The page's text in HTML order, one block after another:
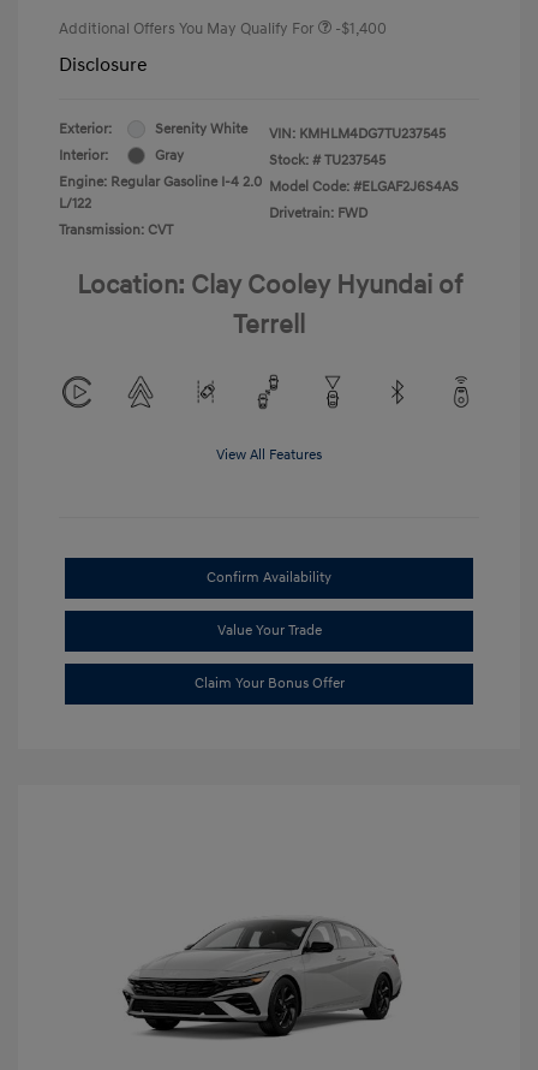
Additional Offers You May Qualify For -$1,400
Disclosure
Exterior:
Serenity White
Interior:
Gray
Engine: Regular Gasoline I-4 2.0
L/122
Transmission: CVT
VIN: KMHLM4DG7TU237545
Stock: # TU237545
Model Code: #ELGAF2J6S4AS
Drivetrain: FWD
Location: Clay Cooley Hyundai of
Terrell
View All Features
Confirm Availability
Value Your Trade
Claim Your Bonus Offer